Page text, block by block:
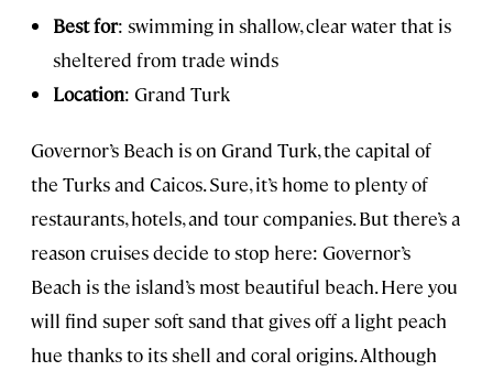
Best for: swimming in shallow, clear water that is
sheltered from trade winds
Location: Grand Turk
Governor’s Beach is on Grand Turk, the capital of
the Turks and Caicos. Sure, it’s home to plenty of
restaurants, hotels, and tour companies. But there’s a
reason cruises decide to stop here: Governor’s
Beach is the island’s most beautiful beach. Here you
will find super soft sand that gives off a light peach
hue thanks to its shell and coral origins. Although